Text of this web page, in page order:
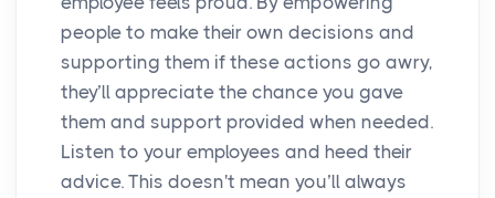
people to make their own decisions and
supporting them if these actions go awry,
they’ll appreciate the chance you gave
them and support provided when needed.
Listen to your employees and heed their
advice. This doesn't mean you’ll always